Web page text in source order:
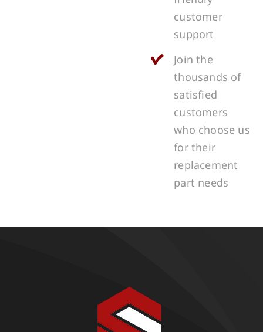
customer
support
Join the
thousands of
satisfied
customers
who choose us
for their
replacement
part needs